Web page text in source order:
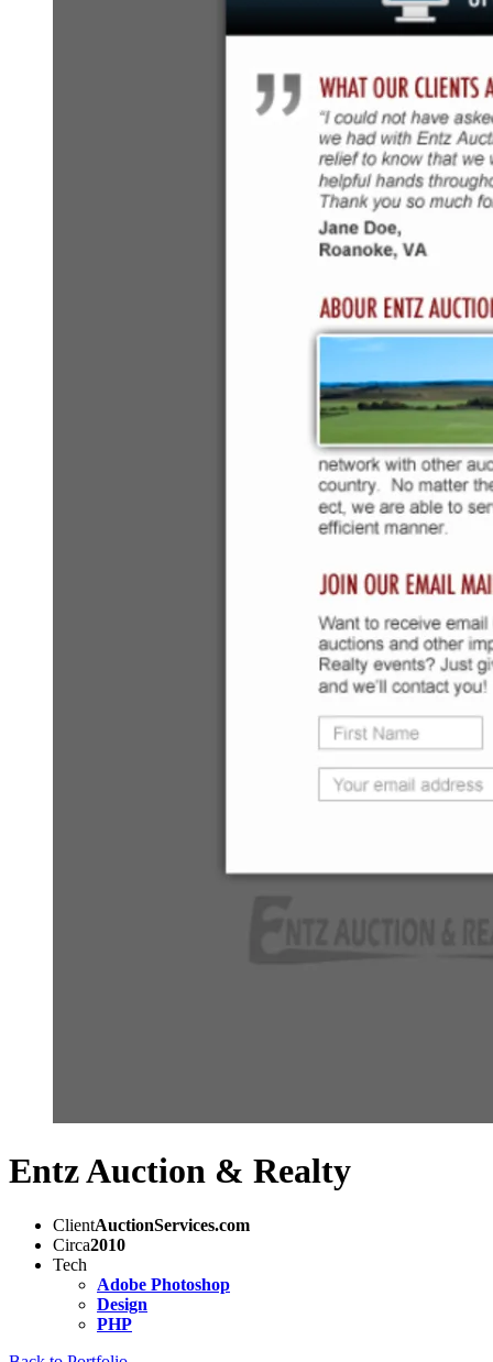
Entz Auction & Realty
ClientAuctionServices.com
Circa2010
Tech
Adobe Photoshop
Design
PHP